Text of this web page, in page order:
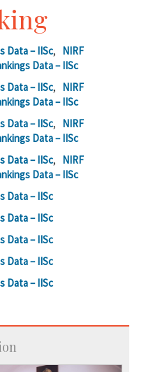
Data – IISc, NIRF
Data – IISc
Data – IISc, NIRF
Data – IISc
Data – IISc, NIRF
Data – IISc
Data – IISc, NIRF
Data – IISc
Data – IISc
Data – IISc
Data – IISc
Data – IISc
Data – IISc